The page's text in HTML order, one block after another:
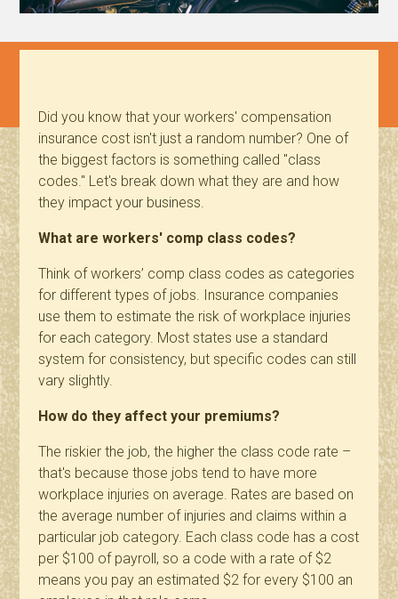
Did you know that your workers' compensation
insurance cost isn't just a random number? One of
the biggest factors is something called "class
codes." Let's break down what they are and how
they impact your business.
What are workers' comp class codes?
Think of workers’ comp class codes as categories
for different types of jobs. Insurance companies
use them to estimate the risk of workplace injuries
for each category. Most states use a standard
system for consistency, but specific codes can still
vary slightly.
How do they affect your premiums?
The riskier the job, the higher the class code rate –
that's because those jobs tend to have more
workplace injuries on average. Rates are based on
the average number of injuries and claims within a
particular job category. Each class code has a cost
per $100 of payroll, so a code with a rate of $2
means you pay an estimated $2 for every $100 an